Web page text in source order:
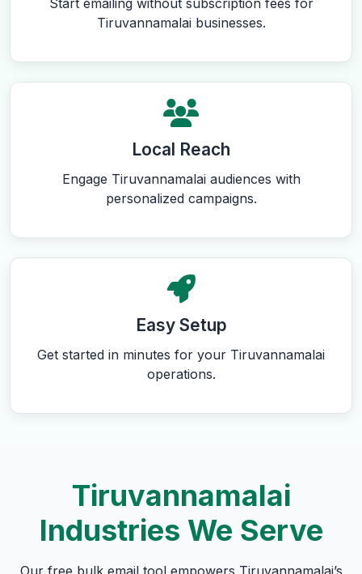
Start emailing without subscription fees for
Tiruvannamalai businesses.
Local Reach
Engage Tiruvannamalai audiences with
personalized campaigns.
Easy Setup
Get started in minutes for your Tiruvannamalai
operations.
Tiruvannamalai
Industries We Serve
Our free bulk email tool empowers Tiruvannamalai’s